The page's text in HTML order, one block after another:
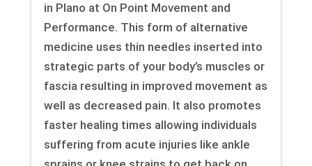
in Plano at On Point Movement and
Performance. This form of alternative
medicine uses thin needles inserted into
strategic parts of your body’s muscles or
fascia resulting in improved movement as
well as decreased pain. It also promotes
faster healing times allowing individuals
suffering from acute injuries like ankle